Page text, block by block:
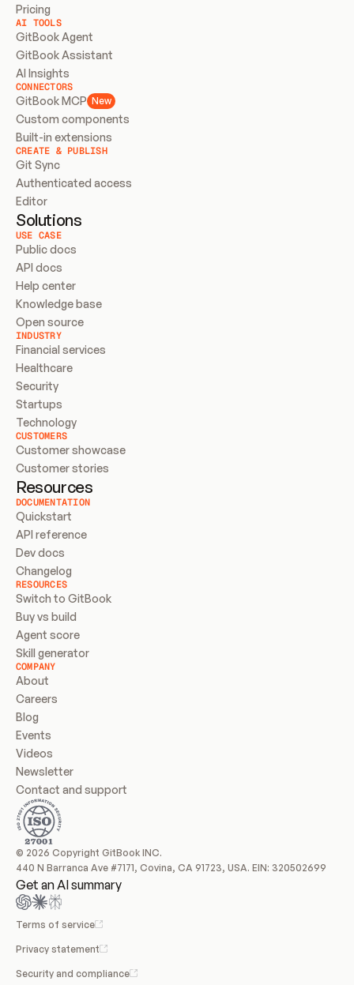
Pricing
AI TOOLS
GitBook Agent
GitBook Assistant
AI Insights
CONNECTORS
GitBook MCP New
Custom components
Built-in extensions
CREATE & PUBLISH
Git Sync
Authenticated access
Editor
Solutions
USE CASE
Public docs
API docs
Help center
Knowledge base
Open source
INDUSTRY
Financial services
Healthcare
Security
Startups
Technology
CUSTOMERS
Customer showcase
Customer stories
Resources
DOCUMENTATION
Quickstart
API reference
Dev docs
Changelog
RESOURCES
Switch to GitBook
Buy vs build
Agent score
Skill generator
COMPANY
About
Careers
Blog
Events
Videos
Newsletter
Contact and support
© 2026 Copyright GitBook INC.
440 N Barranca Ave #7171, Covina, CA 91723, USA. EIN: 320502699
Get an AI summary
Terms of service
Privacy statement
Security and compliance